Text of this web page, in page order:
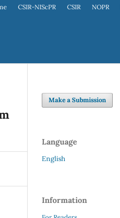
CSIR-NIScPR CSIR NOPR
Make a Submission
Language
English
Information